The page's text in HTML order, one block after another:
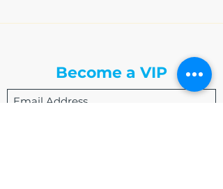
Become a VIP